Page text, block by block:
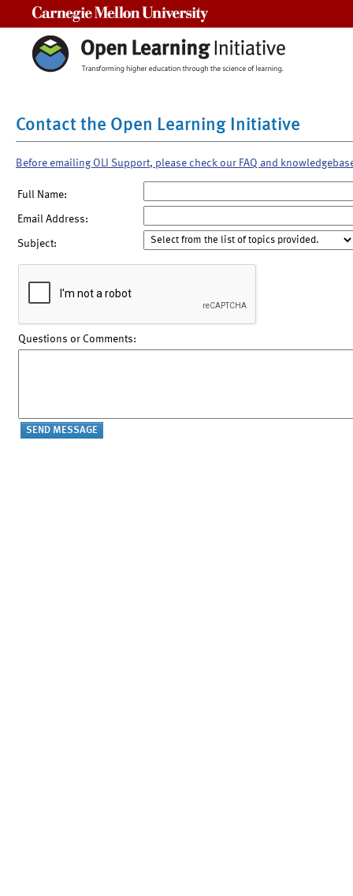
Contact the Open Learning Initiative
Before emailing OLI Support, please check our FAQ and
Full Name:
Email Address:
Subject:
Questions or Comments: